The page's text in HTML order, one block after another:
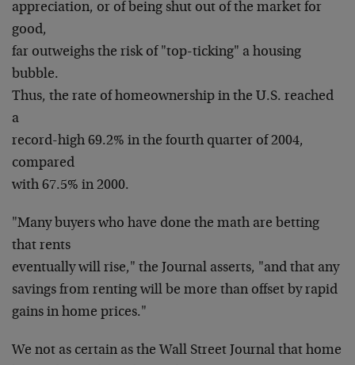
appreciation, or of being shut out of the market for
good,
far outweighs the risk of "top-ticking" a housing
bubble.
Thus, the rate of homeownership in the U.S. reached
a
record-high 69.2% in the fourth quarter of 2004,
compared
with 67.5% in 2000.
"Many buyers who have done the math are betting
that rents
eventually will rise," the Journal asserts, "and that any
savings from renting will be more than offset by rapid
gains in home prices."
We not as certain as the Wall Street Journal that home